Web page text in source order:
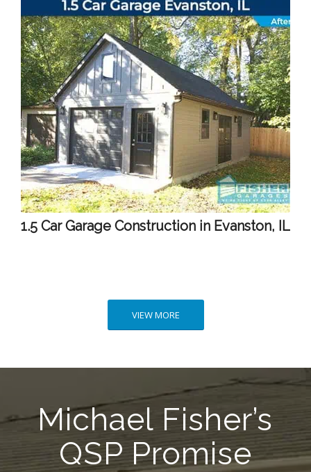
1.5 Car Garage Construction in Evanston, IL
VIEW MORE
Michael Fisher’s
QSP Promise